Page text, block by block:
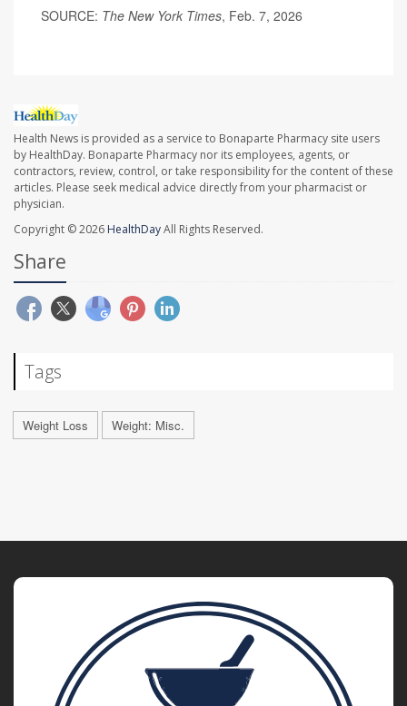
SOURCE: The New York Times, Feb. 7, 2026
Health News is provided as a service to Bonaparte Pharmacy site users
by HealthDay. Bonaparte Pharmacy nor its employees, agents, or
contractors, review, control, or take responsibility for the content of these
articles. Please seek medical advice directly from your pharmacist or
physician.
Copyright © 2026 HealthDayAll Rights Reserved.
Share
Tags
Weight Loss Weight: Misc.